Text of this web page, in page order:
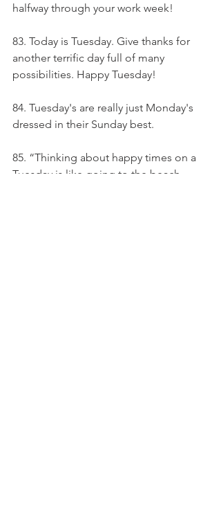
halfway through your work week!
83. Today is Tuesday. Give thanks for
another terrific day full of many
possibilities. Happy Tuesday!
84. Tuesday's are really just Monday's
dressed in their Sunday best.
85. “Thinking about happy times on a
Tuesday is like going to the beach